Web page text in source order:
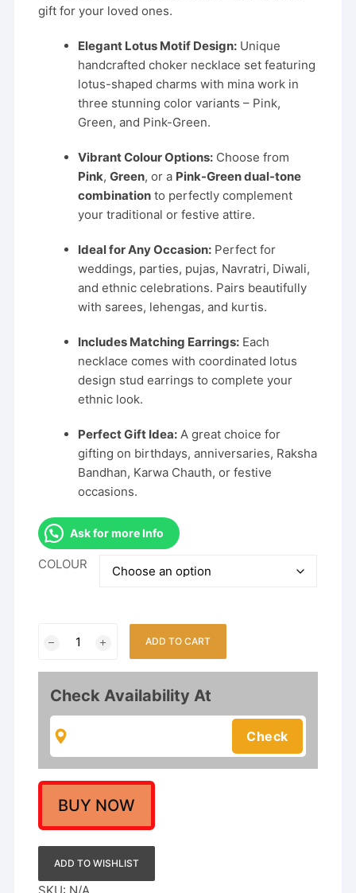
gift for your loved ones.
Elegant Lotus Motif Design: Unique
handcrafted choker necklace set featuring
lotus-shaped charms with mina work in
three stunning color variants – Pink,
Green, and Pink-Green.
Vibrant Colour Options: Choose from
Pink,Green, or a Pink-Green dual-tone
combination to perfectly complement
your traditional or festive attire.
Ideal for Any Occasion: Perfect for
weddings, parties, pujas, Navratri, Diwali,
and ethnic celebrations. Pairs beautifully
with sarees, lehengas, and kurtis.
Includes Matching Earrings: Each
necklace comes with coordinated lotus
design stud earrings to complete your
ethnic look.
Perfect Gift Idea: A great choice for
gifting on birthdays, anniversaries, Raksha
Bandhan, Karwa Chauth, or festive
occasions.
Ask for more Info
COLOUR
Choker
Necklace
Women
&
Girls
Mina
Traditional
Jewelry
ADD TO CART
Check Availability At
BUY NOW
ADD TO WISHLIST